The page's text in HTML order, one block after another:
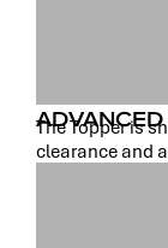
ADVANCED
The Topper is
clearance and